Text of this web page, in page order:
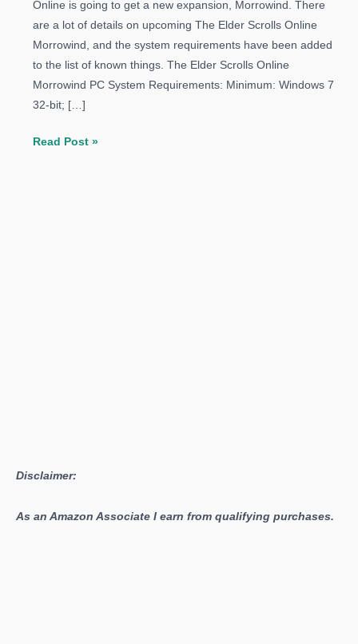
Online is going to get a new expansion, Morrowind. There
are a lot of details on upcoming The Elder Scrolls Online
Morrowind, and the system requirements have been added
to the list of known things. The Elder Scrolls Online
Morrowind PC System Requirements: Minimum: Windows 7
32-bit; […]
The
Read Post »
Disclaimer:
As an Amazon Associate I earn from qualifying purchases.